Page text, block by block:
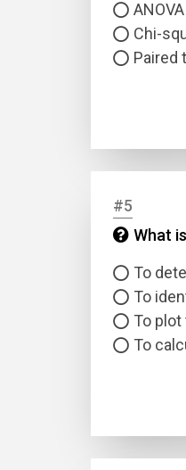
ANOVA
Chi-
Paired
#5
What
To
To
To
To